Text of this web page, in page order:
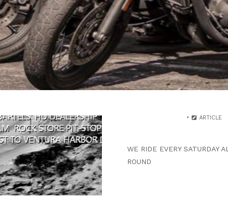
WRITTEN BYB4F ADMIN
THE KOOL
ARTICLE
WE RIDE EVERY SATURDAY
ROUND
Copyright 2026 |